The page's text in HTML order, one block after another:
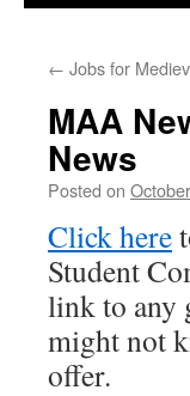
content
← Jobs for
MAA
News
Posted on
Click here
Student
link to any
might not
offer.